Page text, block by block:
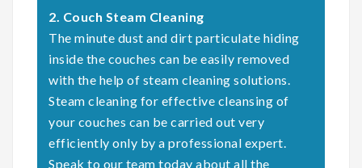
2. Couch Steam Cleaning
The minute dust and dirt particulate hiding
inside the couches can be easily removed
with the help of steam cleaning solutions.
Steam cleaning for effective cleansing of
your couches can be carried out very
efficiently only by a professional expert.
Speak to our team today about all the